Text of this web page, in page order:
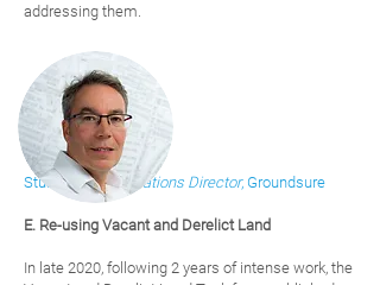
addressing them.
Stuart Telfer,Operations Director, Groundsure
E. Re-using Vacant and Derelict Land
In late 2020, following 2 years of intense work, the